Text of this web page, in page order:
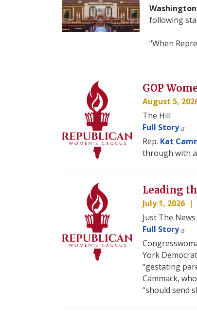
following
"When
GOP
August 5,
The Hill
Full Story
Rep. Kat
through with
Leading
July 1, 2026
Just The News
Full Story
York
“gestating
Cammack,
“should send